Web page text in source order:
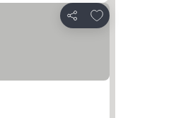
Share
Add to favorites